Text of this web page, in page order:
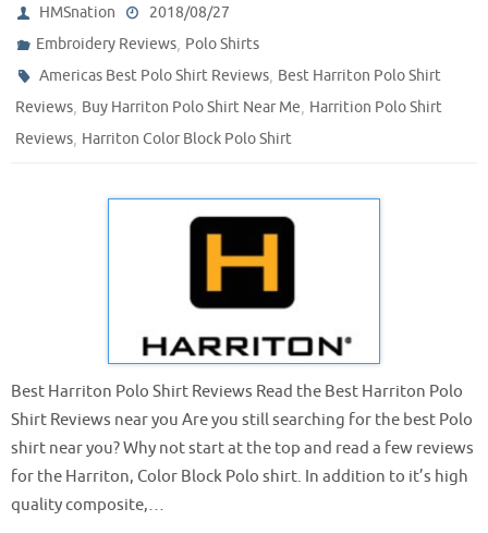
HMSnation
2018/08/27
Embroidery Reviews, Polo Shirts
Americas Best Polo Shirt Reviews, Best Harriton Polo Shirt
Reviews, Buy Harriton Polo Shirt Near Me, Harrition Polo Shirt
Reviews, Harriton Color Block Polo Shirt
Best Harriton Polo Shirt Reviews Read the Best Harriton Polo
Shirt Reviews near you Are you still searching for the best Polo
shirt near you? Why not start at the top and read a few reviews
for the Harriton, Color Block Polo shirt. In addition to it’s high
quality composite,…